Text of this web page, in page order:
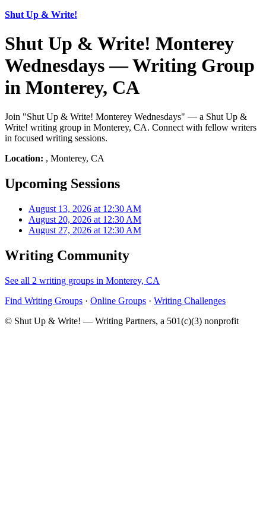
Shut Up & Write!
Shut Up & Write! Monterey
Wednesdays — Writing Group
in Monterey, CA
Join "Shut Up & Write! Monterey Wednesdays" — a Shut Up &
Write! writing group in Monterey, CA. Connect with fellow writers
in focused writing sessions.
Location: , Monterey, CA
Upcoming Sessions
August 13, 2026 at 12:30 AM
August 20, 2026 at 12:30 AM
August 27, 2026 at 12:30 AM
Writing Community
See all 2 writing groups in Monterey, CA
Find Writing Groups · Online Groups · Writing Challenges
© Shut Up & Write! — Writing Partners, a 501(c)(3) nonprofit